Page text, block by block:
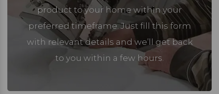
product to your home within your
preferred timeframe. Just fill this form
with relevant details and we’ll get back
to you within a few hours.